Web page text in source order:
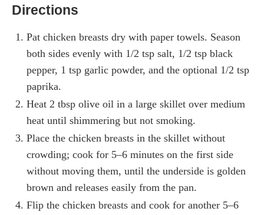
Directions
Pat chicken breasts dry with paper towels. Season
both sides evenly with 1/2 tsp salt, 1/2 tsp black
pepper, 1 tsp garlic powder, and the optional 1/2 tsp
paprika.
Heat 2 tbsp olive oil in a large skillet over medium
heat until shimmering but not smoking.
Place the chicken breasts in the skillet without
crowding; cook for 5–6 minutes on the first side
without moving them, until the underside is golden
brown and releases easily from the pan.
Flip the chicken breasts and cook for another 5–6